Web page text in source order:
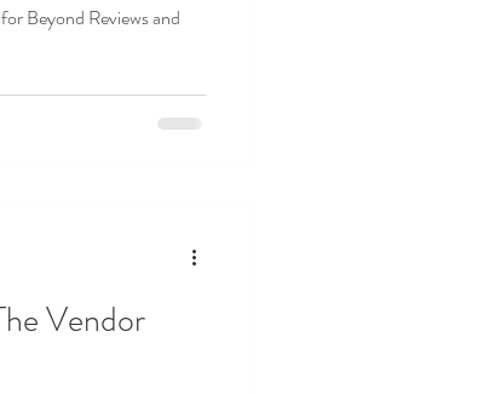
Beyond Reviews and